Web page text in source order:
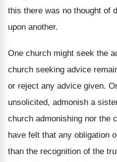
this there was no thought of
upon another.
One church might seek the
church seeking advice
or reject any advice given.
unsolicited, admonish a
church admonishing nor the
have felt that any obligation
than the recognition of the